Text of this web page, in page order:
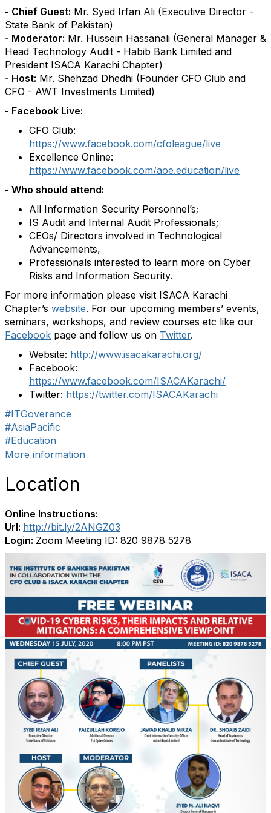
- Chief Guest: Mr. Syed Irfan Ali (Executive Director -
State Bank of Pakistan)
- Moderator: Mr. Hussein Hassanali (General Manager &
Head Technology Audit - Habib Bank Limited and
President ISACA Karachi Chapter)
- Host: Mr. Shehzad Dhedhi (Founder CFO Club and
CFO - AWT Investments Limited)
- Facebook Live:
CFO Club:
https://www.facebook.com/cfoleague/live
Excellence Online:
https://www.facebook.com/aoe.education/live
- Who should attend:
All Information Security Personnel’s;
IS Audit and Internal Audit Professionals;
CEOs/ Directors involved in Technological
Advancements,
Professionals interested to learn more on Cyber
Risks and Information Security.
For more information please visit ISACA Karachi
Chapter’s website. For our upcoming members’ events,
seminars, workshops, and review courses etc like our
Facebook page and follow us on Twitter.
Website: http://www.isacakarachi.org/
Facebook:
https://www.facebook.com/ISACAKarachi/
Twitter: https://twitter.com/ISACAKarachi
#ITGoverance
#AsiaPacific
#Education
More information
Location
Online Instructions:
Url: http://bit.ly/2ANGZ03
Login: Zoom Meeting ID: 820 9878 5278